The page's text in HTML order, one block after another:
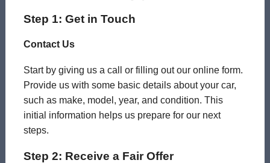
Step 1: Get in Touch
Contact Us
Start by giving us a call or filling out our online form.
Provide us with some basic details about your car,
such as make, model, year, and condition. This
initial information helps us prepare for our next
steps.
Step 2: Receive a Fair Offer